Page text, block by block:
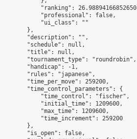
"ranking":
"professional": false,
"ui_class": ""
},
"description": "",
"schedule": null,
"title": null,
"tournament_type": "roundrobin",
"handicap": -1,
"rules": "japanese",
"time_per_move": 259200,
"time_control_parameters": {
"time_control": "fischer",
"initial_time": 1209600,
"max_time": 1209600,
"time_increment": 259200
},
"is_open": false,